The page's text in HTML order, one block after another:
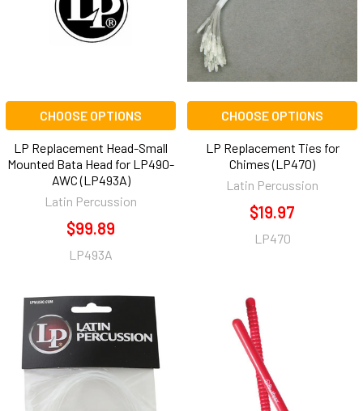
CHOOSE OPTIONS
LP Replacement Head-Small
Mounted Bata Head for LP490-
AWC (LP493A)
Latin Percussion
$99.89
LP493A
CHOOSE OPTIONS
LP Replacement Ties for
Chimes (LP470)
Latin Percussion
$19.97
LP470